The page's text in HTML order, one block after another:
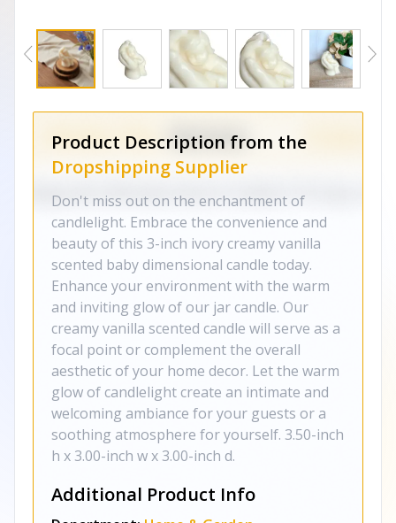
Product Description from the
Dropshipping Supplier
Don't miss out on the enchantment of
candlelight. Embrace the convenience and
beauty of this 3-inch ivory creamy vanilla
scented baby dimensional candle today.
Enhance your environment with the warm
and inviting glow of our jar candle. Our
creamy vanilla scented candle will serve as a
focal point or complement the overall
aesthetic of your home decor. Let the warm
glow of candlelight create an intimate and
welcoming ambiance for your guests or a
soothing atmosphere for yourself. 3.50-inch
h x 3.00-inch w x 3.00-inch d.
Additional Product Info